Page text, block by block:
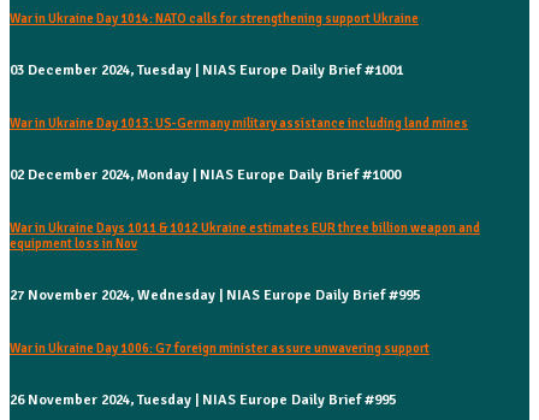
War in Ukraine Day 1014: NATO calls for strengthening support Ukraine
03 December 2024, Tuesday | NIAS Europe Daily Brief #1001
War in Ukraine Day 1013: US-Germany military assistance including land mines
02 December 2024, Monday | NIAS Europe Daily Brief #1000
War in Ukraine Days 1011 & 1012 Ukraine estimates EUR three billion weapon and
equipment loss in Nov
27 November 2024, Wednesday | NIAS Europe Daily Brief #995
War in Ukraine Day 1006: G7 foreign minister assure unwavering support
26 November 2024, Tuesday | NIAS Europe Daily Brief #995